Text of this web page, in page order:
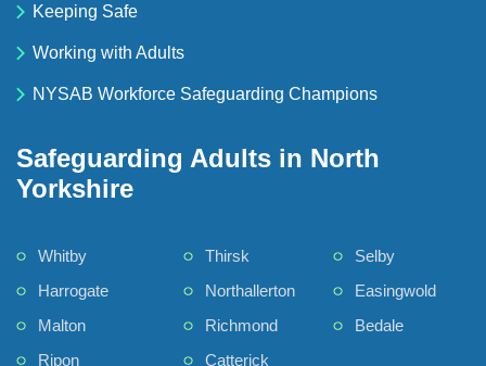
Keeping Safe
Working with Adults
NYSAB Workforce Safeguarding Champions
Safeguarding Adults in North
Yorkshire
Whitby
Harrogate
Malton
Ripon
Thirsk
Northallerton
Richmond
Catterick
Selby
Easingwold
Bedale